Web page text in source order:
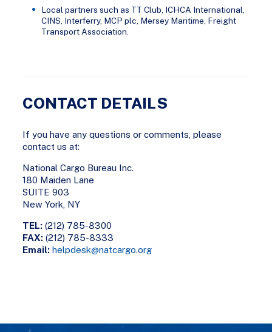
Local partners such as TT Club, ICHCA International,
CINS, Interferry, MCP plc, Mersey Maritime, Freight
Transport Association.
CONTACT DETAILS
If you have any questions or comments, please
contact us at:
National Cargo Bureau Inc.
180 Maiden Lane
SUITE 903
New York, NY
TEL: (212) 785-8300
FAX: (212) 785-8333
Email: helpdesk@natcargo.org